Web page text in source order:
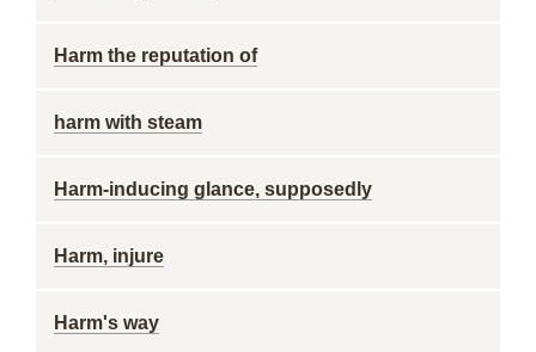
Harm the reputation of
harm with steam
Harm-inducing glance, supposedly
Harm, injure
Harm's way